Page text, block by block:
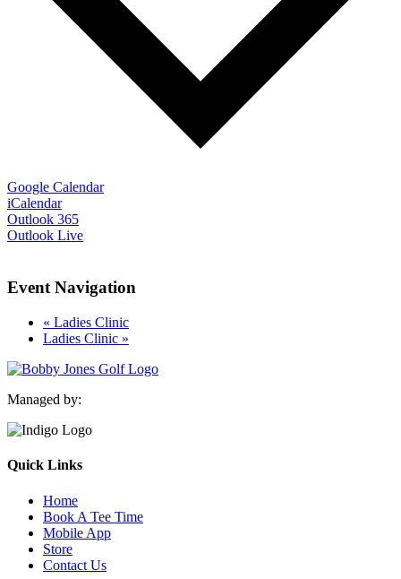
Google Calendar
iCalendar
Outlook 365
Outlook Live
Event Navigation
« Ladies Clinic
Ladies Clinic »
Managed by:
Quick Links
Home
Book A Tee Time
Mobile App
Store
Contact Us